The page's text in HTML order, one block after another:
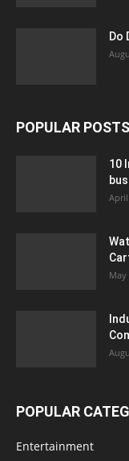
Do
POPULAR POSTS
10
April
May
POPULAR
Entertainment